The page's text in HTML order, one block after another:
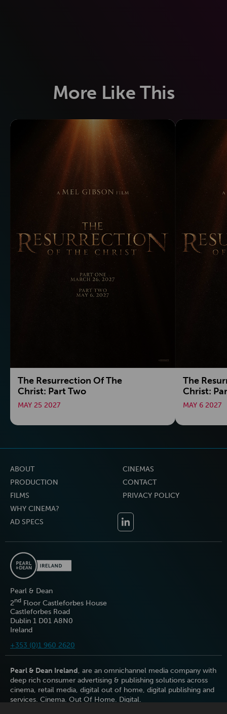
More Like This
The Resurrection Of The
Christ: Part Two
MAY 25 2027
The
Christ:
MAY 6 2027
Pearl & Dean
2nd Floor Castleforbes House
Castleforbes Road
Dublin 1 D01 A8N0
Ireland
+353 (0)1 960 2620
ABOUT
PRODUCTION
FILMS
WHY CINEMA?
AD SPECS
CINEMAS
CONTACT
PRIVACY POLICY
Pearl & Dean Ireland, are an omnichannel media company with
deep rich consumer advertising & publishing solutions across
cinema, retail media, digital out of home, digital publishing and
services. Cinema. Out Of Home. Digital.